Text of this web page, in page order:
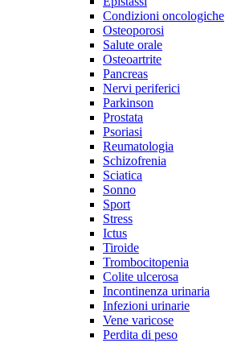
Condizioni oncologiche
Osteoporosi
Salute orale
Osteoartrite
Pancreas
Nervi periferici
Parkinson
Prostata
Psoriasi
Reumatologia
Schizofrenia
Sciatica
Sonno
Sport
Stress
Ictus
Tiroide
Trombocitopenia
Colite ulcerosa
Incontinenza urinaria
Infezioni urinarie
Vene varicose
Perdita di peso